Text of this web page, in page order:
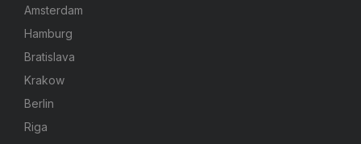
Amsterdam
Hamburg
Bratislava
Krakow
Berlin
Riga